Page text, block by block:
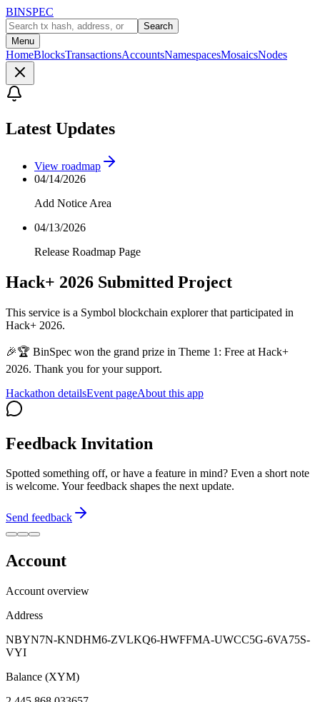
BINSPEC
Search
Menu
HomeBlocksTransactionsAccountsNamespacesMosaicsNodes
Latest Updates
View roadmap
04/14/2026
Add Notice Area
04/13/2026
Release Roadmap Page
Hack+ 2026 Submitted Project
This service is a Symbol blockchain explorer that participated in
Hack+ 2026.
🎉🏆 BinSpec won the grand prize in Theme 1: Free at Hack+
2026. Thank you for your support.
Hackathon detailsEvent pageAbout this app
Feedback Invitation
Spotted something off, or have a feature in mind? Even a short note
is welcome. Your feedback shapes the next update.
Send feedback
Account
Account overview
Address
NBYN7N-KNDHM6-ZVLKQ6-HWFFMA-UWCC5G-6VA75S-
VYI
Balance (XYM)